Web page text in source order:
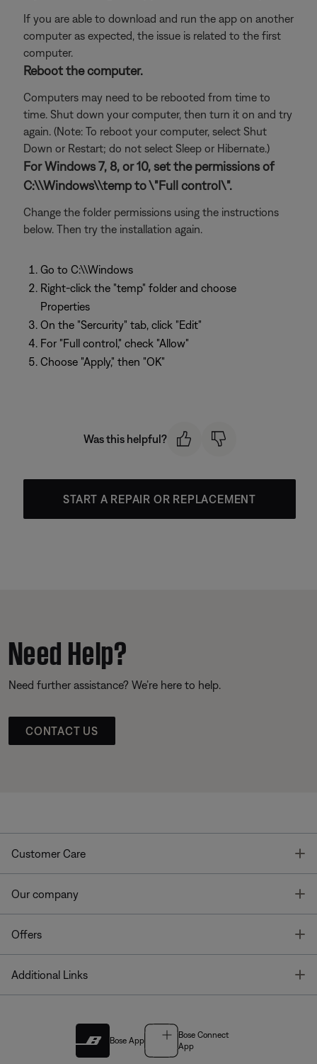
If you are able to download and run the app on another
computer as expected, the issue is related to the first
computer.
Reboot the computer.
Computers may need to be rebooted from time to
time. Shut down your computer, then turn it on and try
again. (Note: To reboot your computer, select Shut
Down or Restart; do not select Sleep or Hibernate.)
For Windows 7, 8, or 10, set the permissions of
C:\\Windows\\temp to \"Full control\".
Change the folder permissions using the instructions
below. Then try the installation again.
Go to C:\\Windows
Right-click the "temp" folder and choose
Properties
On the "Sercurity" tab, click "Edit"
For "Full control," check "Allow"
Choose "Apply," then "OK"
Was this helpful?
START A REPAIR OR REPLACEMENT
Need Help?
Need further assistance? We’re here to help.
CONTACT US
Customer Care
Our company
Offers
Additional Links
Bose App
Bose Connect
App